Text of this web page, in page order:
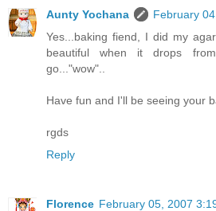
Aunty Yochana
February
Yes...baking fiend, I did my
beautiful when it drops
go..."wow"..
Have fun and I'll be seeing your
rgds
Reply
Florence February 05, 2007